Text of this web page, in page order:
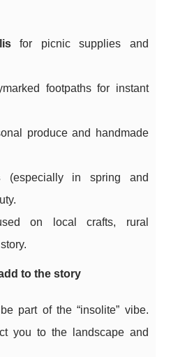
for picnic supplies and
footpaths for instant
produce and handmade
(especially in spring and
on local crafts, rural
to the story
part of the “insolite” vibe.
you to the landscape and